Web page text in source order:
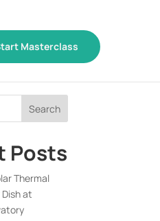
Masterclass
Posts
Thermal
at